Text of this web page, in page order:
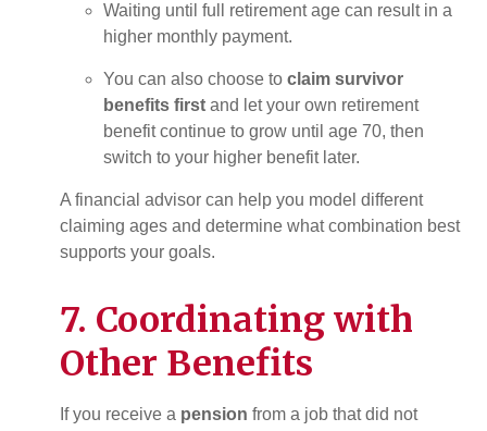
Waiting until full retirement age can result in a
higher monthly payment.
You can also choose to claim survivor
benefits first and let your own retirement
benefit continue to grow until age 70, then
switch to your higher benefit later.
A financial advisor can help you model different
claiming ages and determine what combination best
supports your goals.
7. Coordinating with
Other Benefits
If you receive a pension from a job that did not